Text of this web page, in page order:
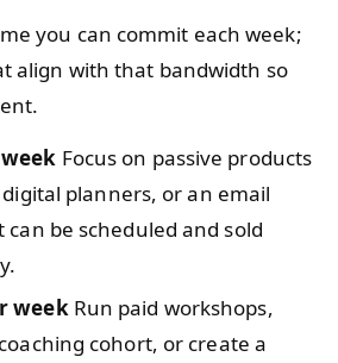
you can commit each week;
align with that bandwidth so
Focus on passive products
planners, or an email
be scheduled and sold
weekRun paid workshops,
cohort, or create a